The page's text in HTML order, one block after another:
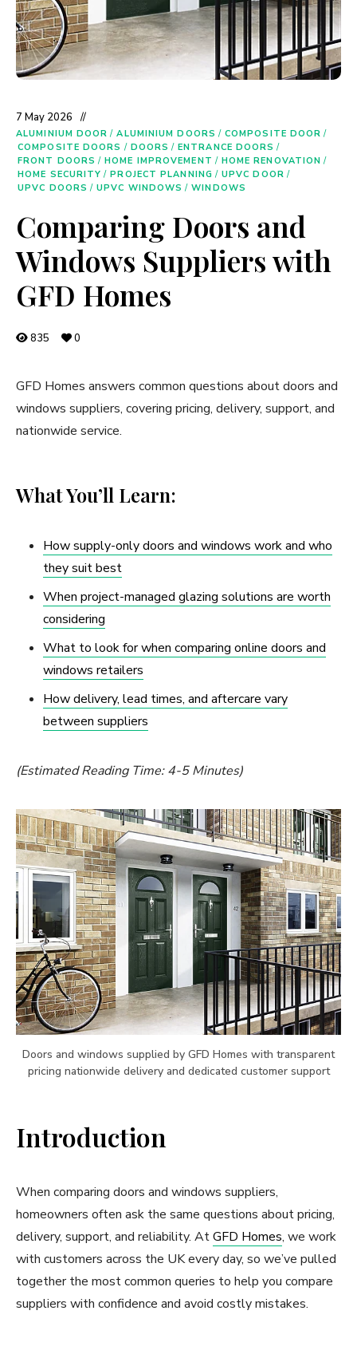
7 May 2026
ALUMINIUM DOOR / ALUMINIUM DOORS / COMPOSITE DOOR /
COMPOSITE DOORS / DOORS / ENTRANCE DOORS /
FRONT DOORS / HOME IMPROVEMENT / HOME RENOVATION /
HOME SECURITY / PROJECT PLANNING / UPVC DOOR /
UPVC DOORS / UPVC WINDOWS / WINDOWS
Comparing Doors and
Windows Suppliers with
GFD Homes
835 0
GFD Homes answers common questions about doors and
windows suppliers, covering pricing, delivery, support, and
nationwide service.
What You’ll Learn:
How supply-only doors and windows work and who
they suit best
When project-managed glazing solutions are worth
considering
What to look for when comparing online doors and
windows retailers
How delivery, lead times, and aftercare vary
between suppliers
(Estimated Reading Time: 4-5 Minutes)
Doors and windows supplied by GFD Homes with transparent
pricing nationwide delivery and dedicated customer support
Introduction
When comparing doors and windows suppliers,
homeowners often ask the same questions about pricing,
delivery, support, and reliability. AtGFD Homes, we work
with customers across the UK every day, so we’ve pulled
together the most common queries to help you compare
suppliers with confidence and avoid costly mistakes.